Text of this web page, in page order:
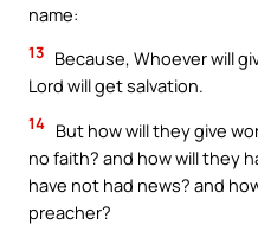
name:
13 Because, Whoever will
Lord will get salvation.
14 But how will they give
no faith? and how will they
have not had news? and
preacher?